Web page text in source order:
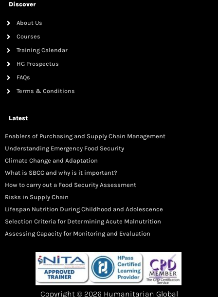
Discover
About Us
Courses
Training Calendar
HG Prospectus
FAQs
Terms & Conditions
Latest
Enablers of Purchasing and Supply Chain Management
Understanding Emergency Food Security
Climate Change and Adaptation
What is SBCC and why is it important?
How to carry out a Food Security Assessment
Risks in Supply Chain
Lifespan Nutrition During Childhood and Adolescence
Selection Criteria for Determining Acute Malnutrition
Assessing Capacity for Monitoring and Evaluation
Copyright © 2026 Humanitarian Global